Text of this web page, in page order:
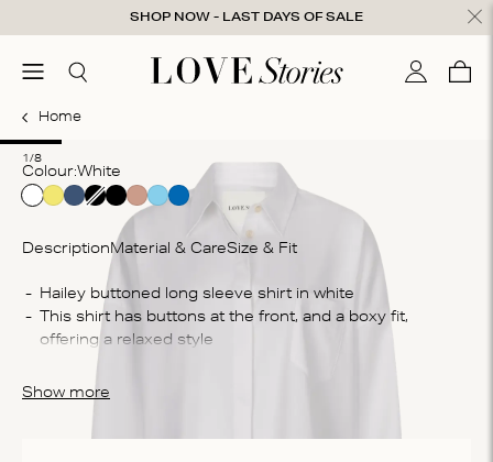
SHOP NOW - LAST DAYS OF SALE
menuSearch My Cart
0
Home
1/8
Colour: white
DescriptionMaterial & CareSize & Fit
This shirt has buttons at the front, and a boxy fit,
The shirt is crafted from a cotton blend, they provide
ultimate comfort and breathability
Show more